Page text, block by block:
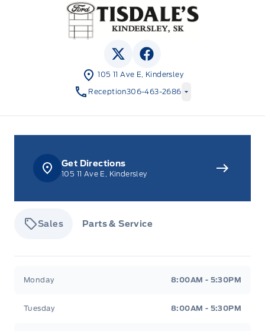
Tisdale&#039;s Sales And Service
105 11 Ave E, Kindersley
Reception306-463-2686
View Twitter Page
View Facebook Page
Get Directions
105 11 Ave E, Kindersley
Sales Parts & Service
Monday 8:00AM - 5:30PM
Tuesday 8:00AM - 5:30PM